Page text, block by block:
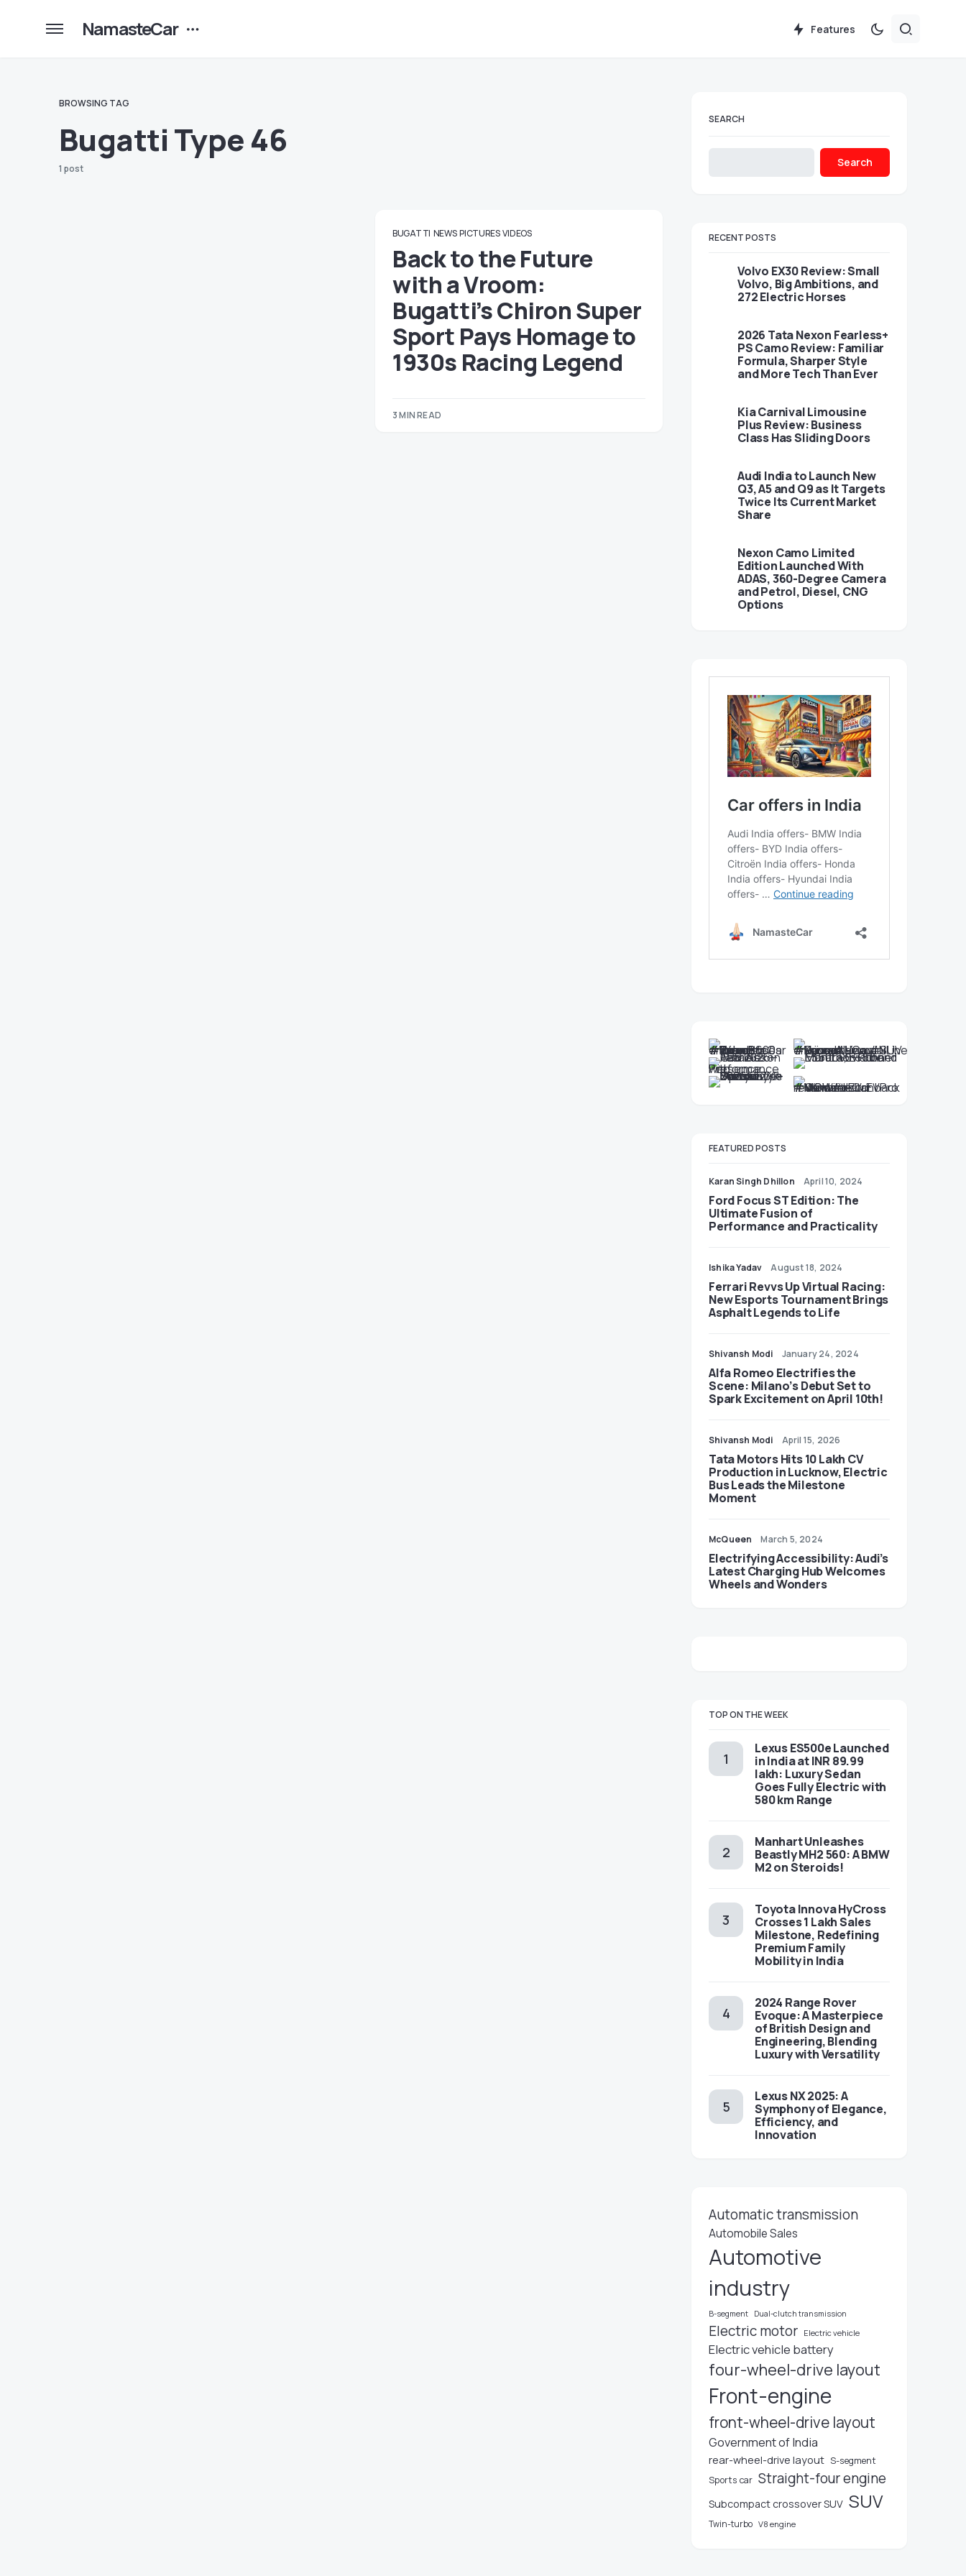
NamasteCar Features
BROWSING TAG
Bugatti Type 46
1 post
BUGATTI NEWS PICTURES VIDEOS
Back to the Future
with a Vroom:
Bugatti’s Chiron Super
Sport Pays Homage to
1930s Racing Legend
3 MIN READ
SEARCH
Search
RECENT POSTS
Volvo EX30 Review: Small
Volvo, Big Ambitions, and
272 Electric Horses
2026 Tata Nexon Fearless+
PS Camo Review: Familiar
Formula, Sharper Style
and More Tech Than Ever
Kia Carnival Limousine
Plus Review: Business
Class Has Sliding Doors
Audi India to Launch New
Q3, A5 and Q9 as It Targets
Twice Its Current Market
Share
Nexon Camo Limited
Edition Launched With
ADAS, 360-Degree Camera
and Petrol, Diesel, CNG
Options
FEATURED POSTS
Karan Singh Dhillon April 10, 2024
Ford Focus ST Edition: The
Ultimate Fusion of
Performance and Practicality
Ishika Yadav August 18, 2024
Ferrari Revvs Up Virtual Racing:
New Esports Tournament Brings
Asphalt Legends to Life
Shivansh Modi January 24, 2024
Alfa Romeo Electrifies the
Scene: Milano’s Debut Set to
Spark Excitement on April 10th!
Shivansh Modi April 15, 2026
Tata Motors Hits 10 Lakh CV
Production in Lucknow, Electric
Bus Leads the Milestone
Moment
McQueen March 5, 2024
Electrifying Accessibility: Audi’s
Latest Charging Hub Welcomes
Wheels and Wonders
TOP ON THE WEEK
Lexus ES500e Launched
in India at INR 89.99
lakh: Luxury Sedan
Goes Fully Electric with
580 km Range
Manhart Unleashes
Beastly MH2 560: A BMW
M2 on Steroids!
Toyota Innova HyCross
Crosses 1 Lakh Sales
Milestone, Redefining
Premium Family
Mobility in India
2024 Range Rover
Evoque: A Masterpiece
of British Design and
Engineering, Blending
Luxury with Versatility
Lexus NX 2025: A
Symphony of Elegance,
Efficiency, and
Innovation
Automatic transmission
Automobile Sales
Automotive
industry
B-segment Dual-clutch transmission
Electric motor Electric vehicle
Electric vehicle battery
four-wheel-drive layout
Front-engine
front-wheel-drive layout
Government of India
rear-wheel-drive layout S-segment
Sports car Straight-four engine
Subcompact crossover SUV SUV
Twin-turbo V8 engine